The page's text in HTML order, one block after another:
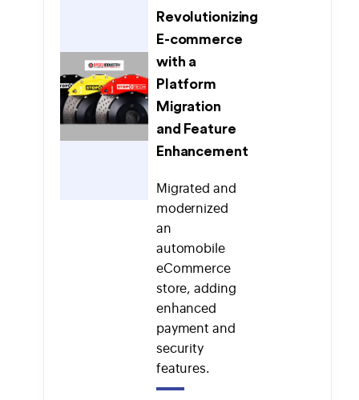
Revolutionizing
E-commerce
with a
Platform
Migration
and Feature
Enhancement
Migrated and
modernized
an
automobile
eCommerce
store, adding
enhanced
payment and
security
features.